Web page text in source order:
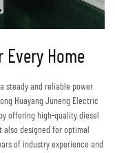
Every Home
steady and reliable power
Huayang Juneng Electric
offering high-quality diesel
designed for optimal
of industry experience and